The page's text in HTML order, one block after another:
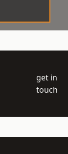
get in
touch